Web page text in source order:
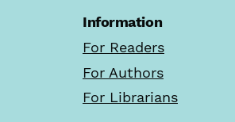
Information
For Readers
For Authors
For Librarians